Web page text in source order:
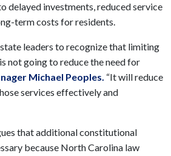
delayed investments, reduced service
term costs for residents.
leaders to recognize that limiting
not going to reduce the need for
Michael Peoples. “It will reduce
services effectively and
that additional constitutional
because North Carolina law